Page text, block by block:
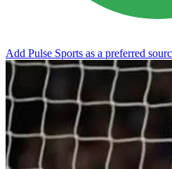
Add Pulse Sports as a preferred